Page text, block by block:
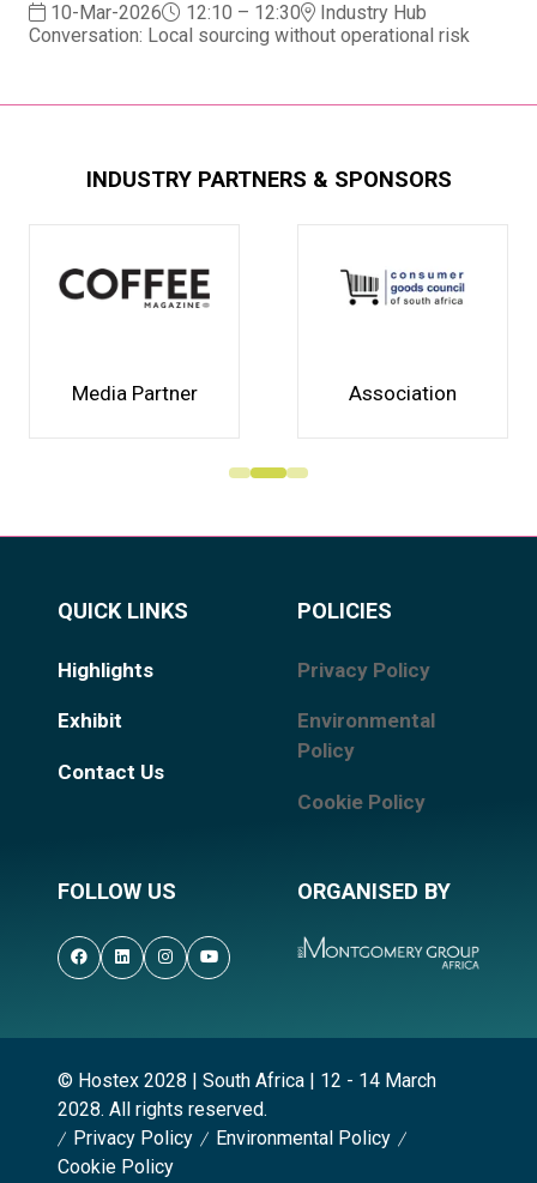
10-Mar-2026 12:10 – 12:30
Industry Hub
Conversation: Local sourcing without operational risk
INDUSTRY PARTNERS & SPONSORS
Media Partner Association
QUICK LINKS
Highlights
Exhibit
Contact Us
POLICIES
Privacy Policy
Environmental
Policy
Cookie Policy
FOLLOW US ORGANISED BY
© Hostex 2028 | South Africa | 12 - 14 March
2028. All rights reserved.
Privacy Policy
Environmental Policy
Cookie Policy